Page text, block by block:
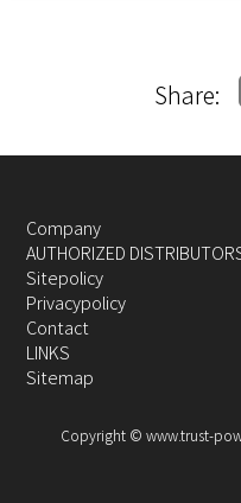
Share:
Company
AUTHORIZED
Sitepolicy
Privacypolicy
Contact
LINKS
Sitemap
Copyright © www.trust-